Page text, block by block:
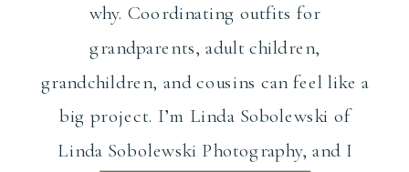
why. Coordinating outfits for
grandparents, adult children,
grandchildren, and cousins can feel like a
big project. I’m Linda Sobolewski of
Linda Sobolewski Photography, and I